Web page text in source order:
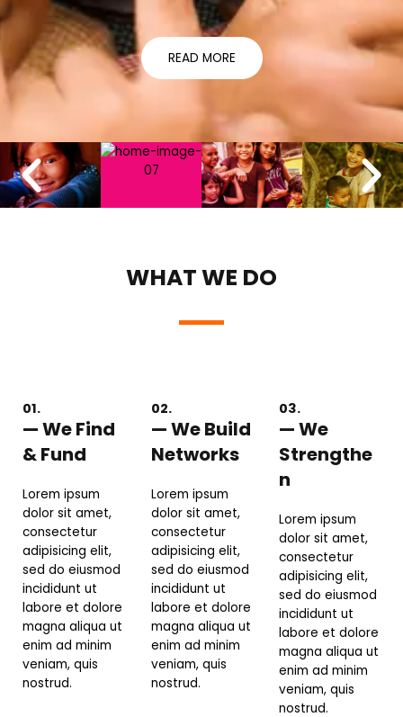
READ MORE
WHAT WE DO
01.
— We Find
& Fund
Lorem ipsum
dolor sit amet,
consectetur
adipisicing elit,
sed do eiusmod
incididunt ut
labore et dolore
magna aliqua ut
enim ad minim
veniam, quis
nostrud.
02.
— We Build
Networks
Lorem ipsum
dolor sit amet,
consectetur
adipisicing elit,
sed do eiusmod
incididunt ut
labore et dolore
magna aliqua ut
enim ad minim
veniam, quis
nostrud.
03.
— We
Strengthe
n
Lorem ipsum
dolor sit amet,
consectetur
adipisicing elit,
sed do eiusmod
incididunt ut
labore et dolore
magna aliqua ut
enim ad minim
veniam, quis
nostrud.